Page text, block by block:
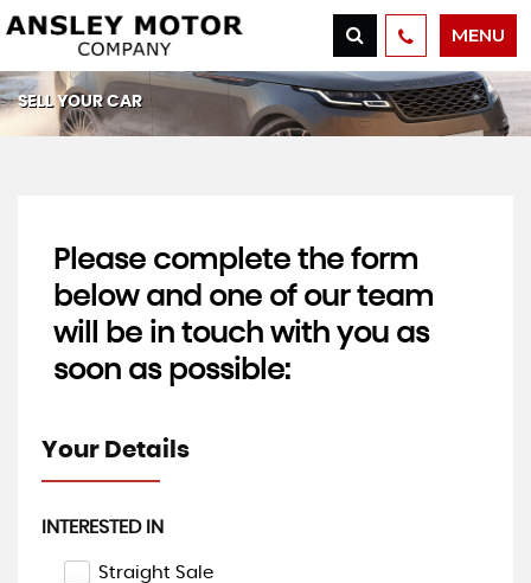
MENU
SELL YOUR CAR
Please complete the form
below and one of our team
will be in touch with you as
soon as possible:
Your Details
INTERESTED IN
Straight Sale